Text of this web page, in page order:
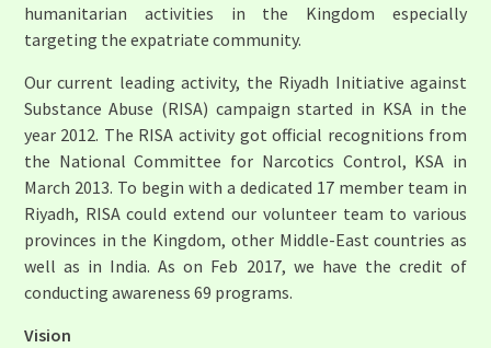
humanitarian activities in the Kingdom especially
targeting the expatriate community.
Our current leading activity, the Riyadh Initiative against
Substance Abuse (RISA) campaign started in KSA in the
year 2012. The RISA activity got official recognitions from
the National Committee for Narcotics Control, KSA in
March 2013. To begin with a dedicated 17 member team in
Riyadh, RISA could extend our volunteer team to various
provinces in the Kingdom, other Middle-East countries as
well as in India. As on Feb 2017, we have the credit of
conducting awareness 69 programs.
Vision